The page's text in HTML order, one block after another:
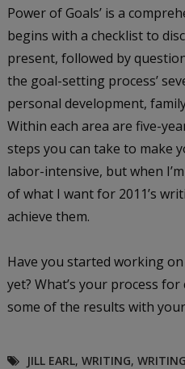
Power of Goals’ is a
begins with a checklist to
present, followed by
the goal-setting process’
personal development,
Within each area are five-
steps you can take to make
labor-intensive, but when
of what I want for 2011’s
achieve them.
Have you started working
yet? What’s your process
some of the results with
JILL EARL, WRITING,